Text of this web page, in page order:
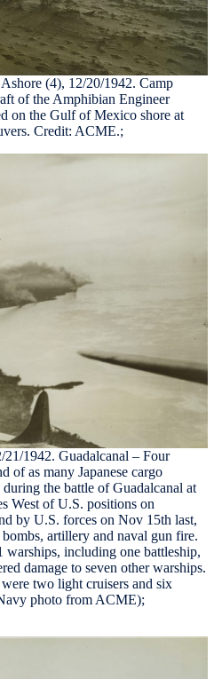
(4), 12/20/1942. Camp
of the Amphibian Engineer
on the Gulf of Mexico shore at
Credit: ACME.;
1942. Guadalcanal – Four
of as many Japanese cargo
the battle of Guadalcanal at
West of U.S. positions on
by U.S. forces on Nov 15th last,
artillery and naval gun fire.
warships, including one battleship,
damage to seven other warships.
two light cruisers and six
photo from ACME);